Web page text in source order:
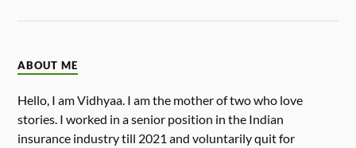
ABOUT ME
Hello, I am Vidhyaa. I am the mother of two who love
stories. I worked in a senior position in the Indian
insurance industry till 2021 and voluntarily quit for